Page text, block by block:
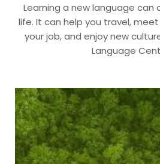
Learning a new language can
life. It can help you travel,
your job, and enjoy new
Language